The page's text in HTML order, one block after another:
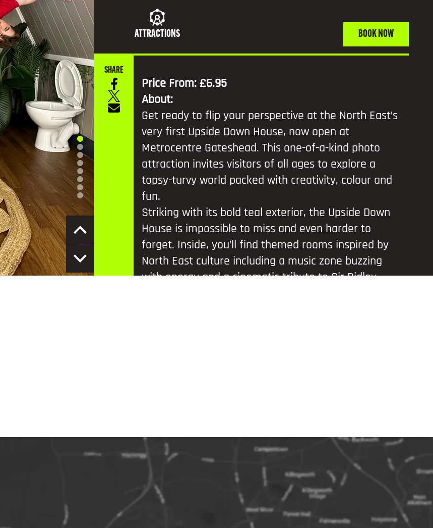
ATTRACTIONS BOOK NOW
Price From: £6.95
About:
Get ready to flip your perspective at the North East’s
very first Upside Down House, now open at
Metrocentre Gateshead. This one-of-a-kind photo
attraction invites visitors of all ages to explore a
topsy-turvy world packed with creativity, colour and
fun.
Striking with its bold teal exterior, the Upside Down
House is impossible to miss and even harder to
forget. Inside, you’ll find themed rooms inspired by
North East culture including a music zone buzzing
with energy and a cinematic tribute to Sir Ridley
Location:Yellow Mall Entrance, Metrocentre (North
West side)
Metrocentre Rail Station
Parking:
Yellow Mall Car Park
SHARE